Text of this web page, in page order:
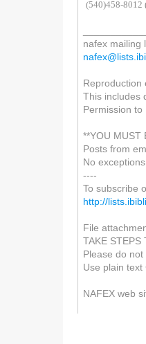
(540)458-8012
nafex mailing
Reproduction
This includes
Permission
**YOU MUST
Posts from
No
----
To subscribe
http://
File
TAKE STEPS
Please do
Use plain text
NAFEX web